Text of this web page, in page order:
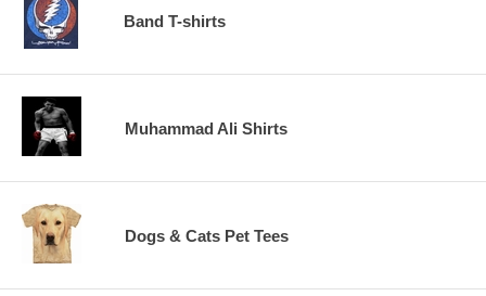
Band T-shirts
Muhammad Ali Shirts
Dogs & Cats Pet Tees